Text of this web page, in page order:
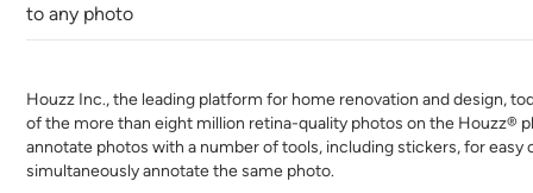
to any photo
Houzz Inc., the leading platform for home renovation and design,
of the more than eight million retina-quality photos on the Houzz®
annotate photos with a number of tools, including stickers, for
simultaneously annotate the same photo.